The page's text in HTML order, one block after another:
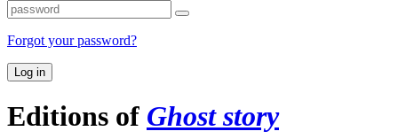
Forgot your password?
Log in
Editions of Ghost story